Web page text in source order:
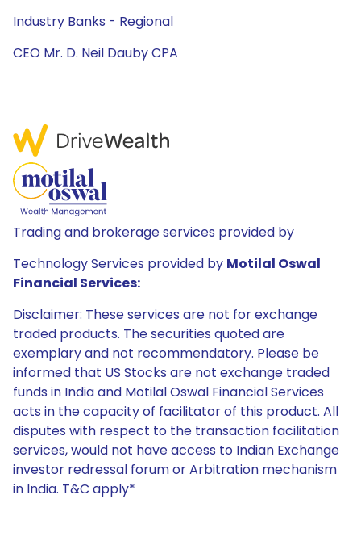
Industry Banks - Regional
CEO Mr. D. Neil Dauby CPA
Trading and brokerage services provided by
Technology Services provided by Motilal Oswal
Financial Services:
Disclaimer: These services are not for exchange
traded products. The securities quoted are
exemplary and not recommendatory. Please be
informed that US Stocks are not exchange traded
funds in India and Motilal Oswal Financial Services
acts in the capacity of facilitator of this product. All
disputes with respect to the transaction facilitation
services, would not have access to Indian Exchange
investor redressal forum or Arbitration mechanism
in India. T&C apply*